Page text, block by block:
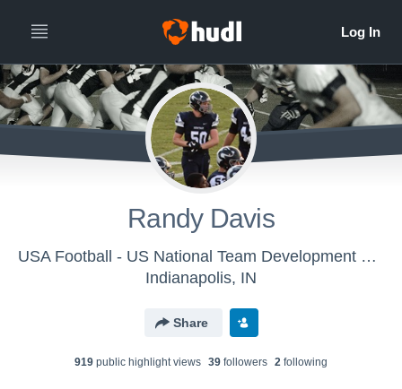
Randy Davis
USA Football - US National Team Development Games - Towson
Indianapolis, IN
Share
919 public highlight views 39 followers 2 following